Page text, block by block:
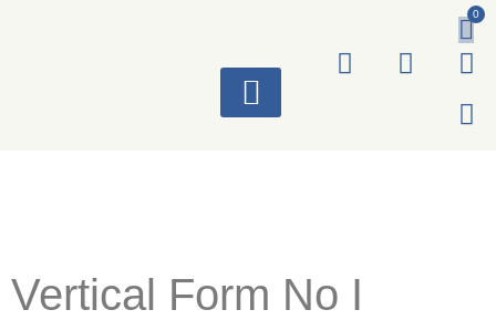
0
Vertical Form No I